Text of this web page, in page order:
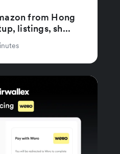
from Hong
listings, sh...